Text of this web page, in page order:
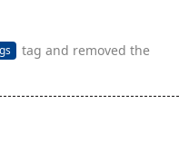
tag and removed the